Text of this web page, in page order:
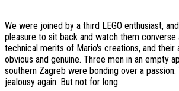
We were joined by a third LEGO enthusiast,
pleasure to sit back and watch them converse
technical merits of Mario's creations, and their
obvious and genuine. Three men in an empty
southern Zagreb were bonding over a
jealousy again. But not for long.